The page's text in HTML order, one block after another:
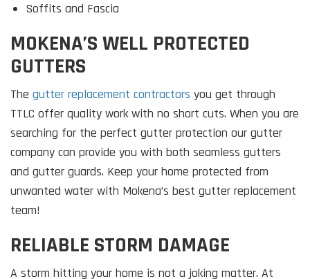
Soffits and Fascia
MOKENA’S WELL PROTECTED
GUTTERS
The gutter replacement contractors you get through
TTLC offer quality work with no short cuts. When you are
searching for the perfect gutter protection our gutter
company can provide you with both seamless gutters
and gutter guards. Keep your home protected from
unwanted water with Mokena’s best gutter replacement
team!
RELIABLE STORM DAMAGE
A storm hitting your home is not a joking matter. At